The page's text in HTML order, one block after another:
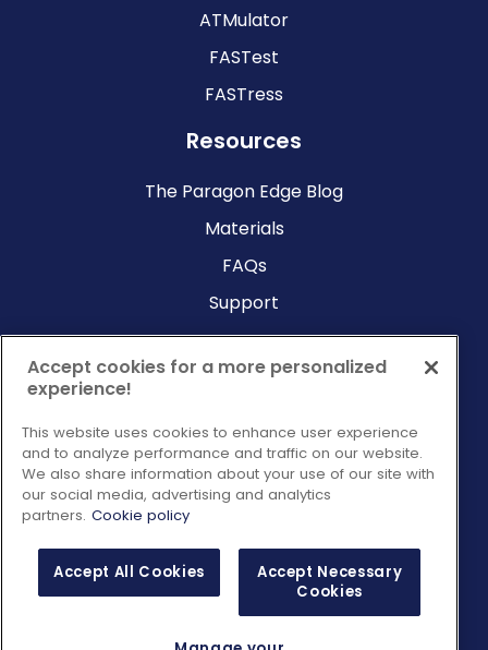
ATMulator
FASTest
FASTress
Resources
The Paragon Edge Blog
Materials
FAQs
Support
About Us
Contact Us
Request a Consultation
Accept cookies for a more personalized
experience!
This website uses cookies to enhance user experience
and to analyze performance and traffic on our website.
We also share information about your use of our site with
our social media, advertising and analytics
partners. Cookie policy
Accept All Cookies
Accept Necessary
Cookies